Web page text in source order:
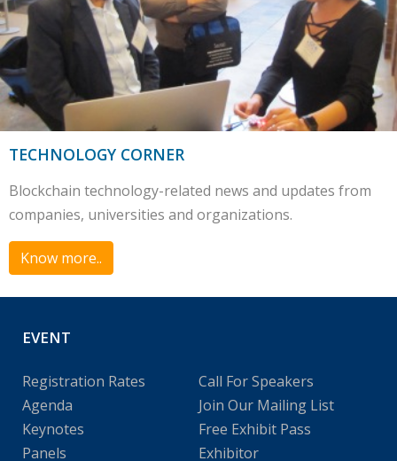
TECHNOLOGY CORNER
Blockchain technology-related news and updates from
companies, universities and organizations.
Know more..
EVENT
Registration Rates
Agenda
Keynotes
Panels
Call For Speakers
Join Our Mailing List
Free Exhibit Pass
Exhibitor